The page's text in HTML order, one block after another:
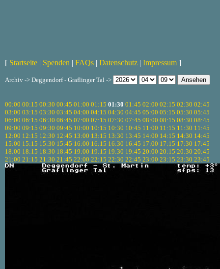
[ Startseite | Spenden | FAQs | Datenschutz | Impressum ]
Archiv -> Deggendorf - Graflinger Tal ->
00:00 00:15 00:30 00:45 01:00 01:15 01:30 01:45 02:00 02:15 02:30 02:45
03:00 03:15 03:30 03:45 04:00 04:15 04:30 04:45 05:00 05:15 05:30 05:45
06:00 06:15 06:30 06:45 07:00 07:15 07:30 07:45 08:00 08:15 08:30 08:45
09:00 09:15 09:30 09:45 10:00 10:15 10:30 10:45 11:00 11:15 11:30 11:45
12:00 12:15 12:30 12:45 13:00 13:15 13:30 13:45 14:00 14:15 14:30 14:45
15:00 15:15 15:30 15:45 16:00 16:15 16:30 16:45 17:00 17:15 17:30 17:45
18:00 18:15 18:30 18:45 19:00 19:15 19:30 19:45 20:00 20:15 20:30 20:45
21:00 21:15 21:30 21:45 22:00 22:15 22:30 22:45 23:00 23:15 23:30 23:45